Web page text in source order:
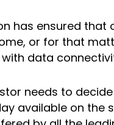
has ensured that
or for that
data
needs to
available on the